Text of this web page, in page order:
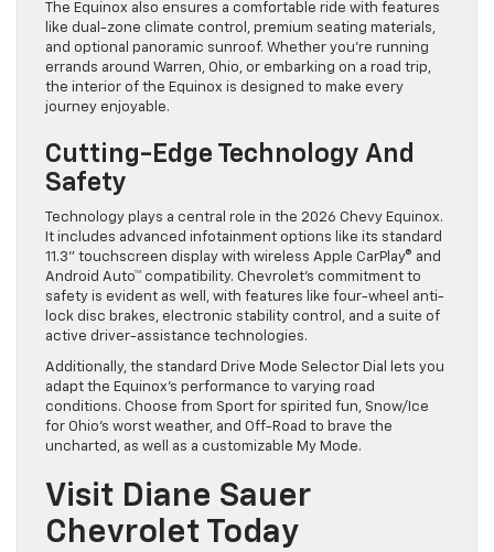
The Equinox also ensures a comfortable ride with features
like dual-zone climate control, premium seating materials,
and optional panoramic sunroof. Whether you’re running
errands around Warren, Ohio, or embarking on a road trip,
the interior of the Equinox is designed to make every
journey enjoyable.
Cutting-Edge Technology And
Safety
Technology plays a central role in the 2026 Chevy Equinox.
It includes advanced infotainment options like its standard
11.3” touchscreen display with wireless Apple CarPlay® and
Android Auto™ compatibility. Chevrolet’s commitment to
safety is evident as well, with features like four-wheel anti-
lock disc brakes, electronic stability control, and a suite of
active driver-assistance technologies.
Additionally, the standard Drive Mode Selector Dial lets you
adapt the Equinox’s performance to varying road
conditions. Choose from Sport for spirited fun, Snow/Ice
for Ohio’s worst weather, and Off-Road to brave the
uncharted, as well as a customizable My Mode.
Visit Diane Sauer
Chevrolet Today